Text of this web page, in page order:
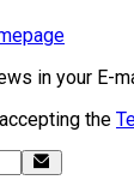
in your E-
the